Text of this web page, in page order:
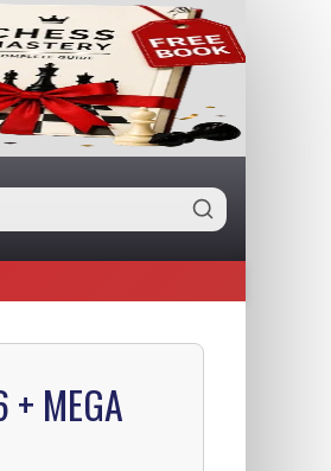
+ MEGA